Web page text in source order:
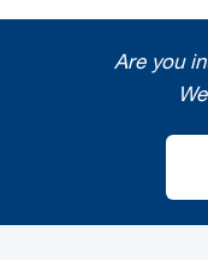
Are you